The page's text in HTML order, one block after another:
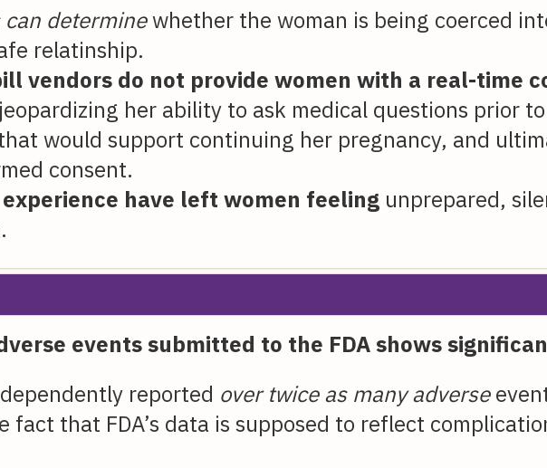
determinewhether the woman is being coerced
relatinship.
vendors do not provide women with a real-time
her ability to ask medical questions prior
would support continuing her pregnancy, and
consent.
have left women feeling unprepared,
events submitted to the FDA shows
reported over twice as many adverse
fact that FDA’s data is supposed to reflect